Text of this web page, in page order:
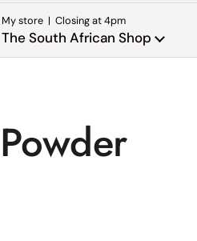
My store | Closing at 4pm
The South African Shop